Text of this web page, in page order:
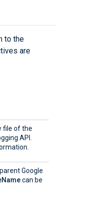
to the
are
file of the
API.
Google
can be